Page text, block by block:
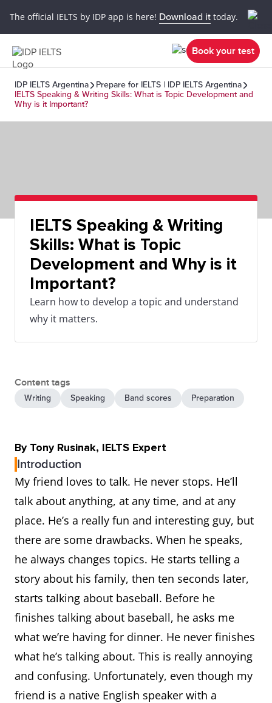
The official IELTS by IDP app is here! Download it today.
Book your test
IDP IELTS Argentina
Prepare for IELTS | IDP IELTS Argentina
IELTS Speaking & Writing Skills: What is Topic Development and
Why is it Important?
IELTS Speaking & Writing
Skills: What is Topic
Development and Why is it
Important?
Learn how to develop a topic and understand
why it matters.
Content tags
Writing Speaking Band scores Preparation
By Tony Rusinak, IELTS Expert
Introduction
My friend loves to talk. He never stops. He’ll
talk about anything, at any time, and at any
place. He’s a really fun and interesting guy, but
there are some drawbacks. When he speaks,
he always changes topics. He starts telling a
story about his family, then ten seconds later,
starts talking about baseball. Before he
finishes talking about baseball, he asks me
what we’re having for dinner. He never finishes
what he’s talking about. This is really annoying
and confusing. Unfortunately, even though my
friend is a native English speaker with a